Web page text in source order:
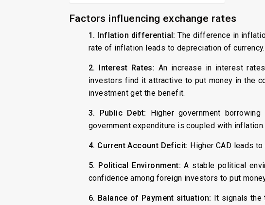
Factors influencing exchange rates
1. Inflation differential: The difference in
rate of inflation leads to depreciation of
2. Interest Rates: An increase in interest
investors find it attractive to put money in the
investment get the benefit.
3. Public Debt: Higher government
government expenditure is coupled with inflation.
4. Current Account Deficit: Higher CAD leads
5. Political Environment:A stable political
confidence among foreign investors to put
6. Balance of Payment situation: It signals the